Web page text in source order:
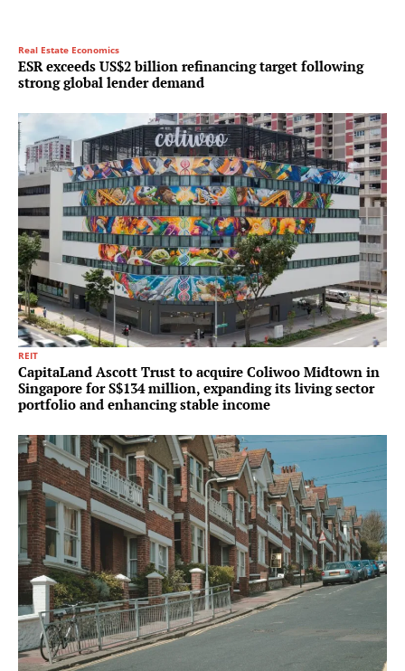
Real Estate Economics
ESR exceeds US$2 billion refinancing target following
strong global lender demand
REIT
CapitaLand Ascott Trust to acquire Coliwoo Midtown in
Singapore for S$134 million, expanding its living sector
portfolio and enhancing stable income